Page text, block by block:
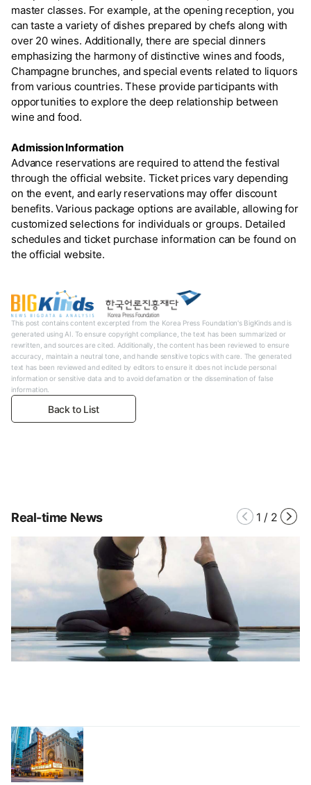
master classes. For example, at the opening reception, you
can taste a variety of dishes prepared by chefs along with
over 20 wines. Additionally, there are special dinners
emphasizing the harmony of distinctive wines and foods,
Champagne brunches, and special events related to liquors
from various countries. These provide participants with
opportunities to explore the deep relationship between
wine and food.
Admission Information
Advance reservations are required to attend the festival
through the official website. Ticket prices vary depending
on the event, and early reservations may offer discount
benefits. Various package options are available, allowing for
customized selections for individuals or groups. Detailed
schedules and ticket purchase information can be found on
the official website.
This post contains content excerpted from the Korea Press Foundation's BigKinds and is
generated using AI. To ensure copyright compliance, the text has been summarized or
rewritten, and sources are cited. Additionally, the content has been reviewed to ensure
accuracy, maintain a neutral tone, and handle sensitive topics with care. The generated
text has been reviewed and edited by editors to ensure it does not include personal
information or sensitive data and to avoid defamation or the dissemination of false
information.
Back to List
Real-time News 1 / 2